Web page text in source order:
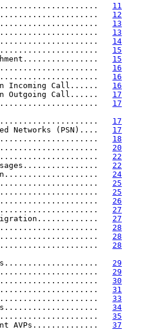
11
12
13
13
14
15
15
16
16
Incoming Call......
16
Outgoing Call......
17
17
17
Networks (PSN)....
17
18
20
22
22
24
25
25
26
27
27
28
28
28
Pairs.................... 29
29
30
31
33
34
35
AVPs..............
37